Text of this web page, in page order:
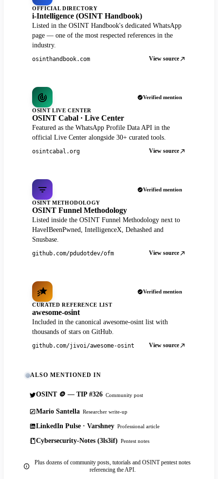
OFFICIAL DIRECTORY
i-Intelligence (OSINT Handbook)
Listed in the OSINT Handbook's dedicated WhatsApp
page — one of the most respected references in the
industry.
osinthandbook.com View source
Verified mention
OSINT LIVE CENTER
OSINT Cabal · Live Center
Featured as the WhatsApp Profile Data API in the
official Live Center alongside 30+ curated tools.
osintcabal.org View source
Verified mention
OSINT METHODOLOGY
OSINT Funnel Methodology
Listed inside the OSINT Funnel Methodology next to
HaveIBeenPwned, IntelligenceX, Dehashed and
Snusbase.
github.com/pdudotdev/ofm View source
Verified mention
CURATED REFERENCE LIST
awesome-osint
Included in the canonical awesome-osint list with
thousands of stars on GitHub.
github.com/jivoi/awesome-osint View source
ALSO MENTIONED IN
OSINT 🪙 — TIP #326 Community post
Mario Santella Researcher write-up
LinkedIn Pulse · Varshney Professional article
Cybersecurity-Notes (3ls3if) Pentest notes
Plus dozens of community posts, tutorials and OSINT pentest notes
referencing the API.